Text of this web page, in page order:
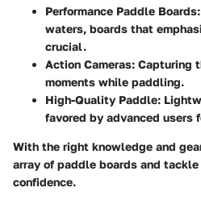
Performance Paddle Boards
waters, boards that
crucial.
Action Cameras: Capturing
moments while paddling.
High-Quality Paddle:
favored by advanced users
With the right knowledge and
array of paddle boards and
confidence.